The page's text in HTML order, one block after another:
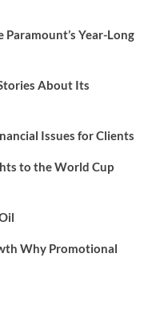
Paramount’s Year-Long
About Its
Issues for Clients
to the World Cup
Why Promotional